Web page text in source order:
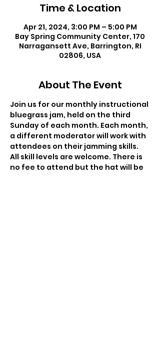
Time & Location
Apr 21, 2024, 3:00 PM – 5:00 PM
Bay Spring Community Center, 170
Narragansett Ave, Barrington, RI
02806, USA
About The Event
Join us for our monthly instructional
bluegrass jam, held on the third
Sunday of each month. Each month,
a different moderator will work with
attendees on their jamming skills.
All skill levels are welcome. There is
no fee to attend but the hat will be